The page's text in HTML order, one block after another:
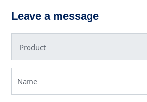
Leave a message